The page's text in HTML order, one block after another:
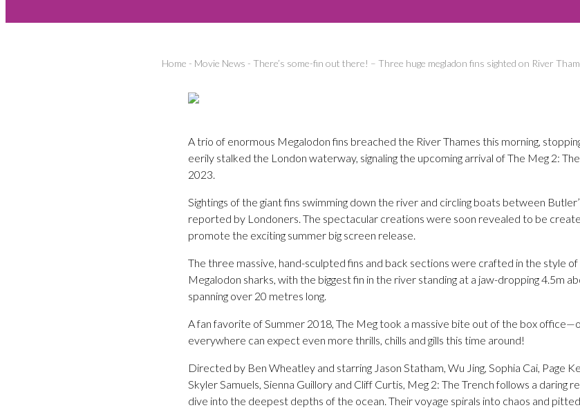
Home - Movie News - There’s some-fin out there! – Three huge megladon fins sighted on River
A trio of enormous Megalodon fins breached the River Thames this morning,
eerily stalked the London waterway, signaling the upcoming arrival of The Meg 2:
2023.
Sightings of the giant fins swimming down the river and circling boats between
reported by Londoners. The spectacular creations were soon revealed to be
promote the exciting summer big screen release.
The three massive, hand-sculpted fins and back sections were crafted in the style of
Megalodon sharks, with the biggest fin in the river standing at a jaw-dropping 4.5m
spanning over 20 metres long.
A fan favorite of Summer 2018, The Meg took a massive bite out of the box
everywhere can expect even more thrills, chills and gills this time around!
Directed by Ben Wheatley and starring Jason Statham, Wu Jing, Sophia Cai, Page
Skyler Samuels, Sienna Guillory and Cliff Curtis, Meg 2: The Trench follows a daring
dive into the deepest depths of the ocean. Their voyage spirals into chaos and